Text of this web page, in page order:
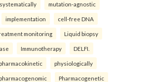
systematically mutation-agnostic
implementation cell-free DNA
monitoring Liquid biopsy
Immunotherapy DELFI.
physiologically
Pharmacogenetic